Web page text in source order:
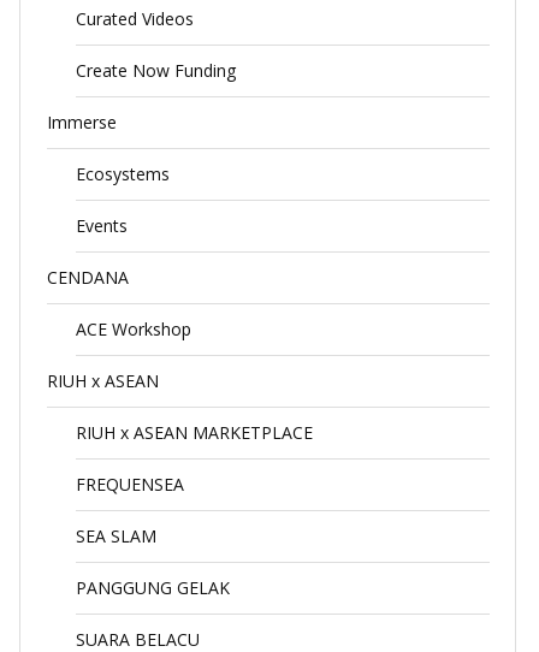
Curated Videos
Create Now Funding
Immerse
Ecosystems
Events
CENDANA
ACE Workshop
RIUH x ASEAN
RIUH x ASEAN MARKETPLACE
FREQUENSEA
SEA SLAM
PANGGUNG GELAK
SUARA BELACU